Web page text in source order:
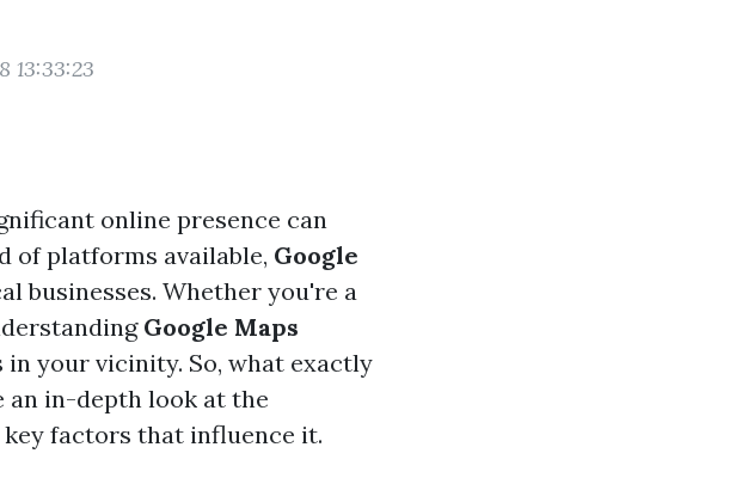
13:33:23
online presence can
of platforms available, Google
businesses. Whether you're a
Google Maps
your vicinity. So, what exactly
an in-depth look at the
factors that influence it.